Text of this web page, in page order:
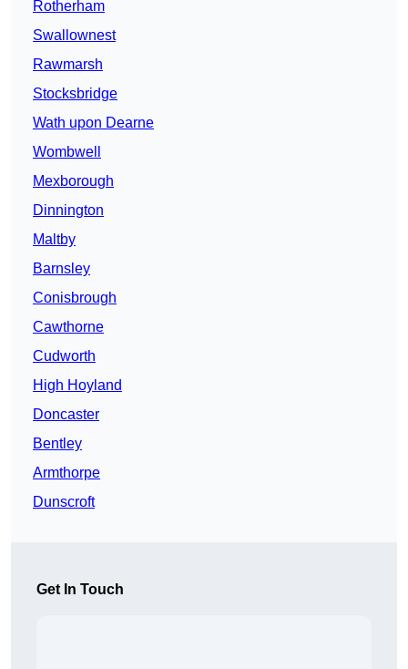
Rotherham
Swallownest
Rawmarsh
Stocksbridge
Wath upon Dearne
Wombwell
Mexborough
Dinnington
Maltby
Barnsley
Conisbrough
Cawthorne
Cudworth
High Hoyland
Doncaster
Bentley
Armthorpe
Dunscroft
Get In Touch